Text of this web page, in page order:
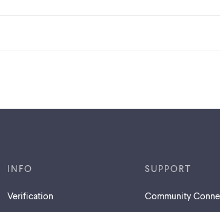
INFO
Verification
SUPPORT
Community